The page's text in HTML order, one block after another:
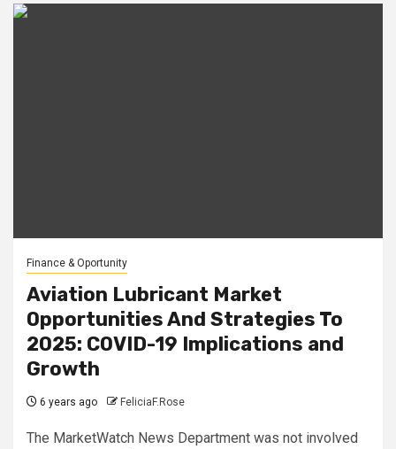
Finance & Oportunity
Aviation Lubricant Market
Opportunities And Strategies To
2025: COVID-19 Implications and
Growth
6 years ago FeliciaF.Rose
The MarketWatch News Department was not involved